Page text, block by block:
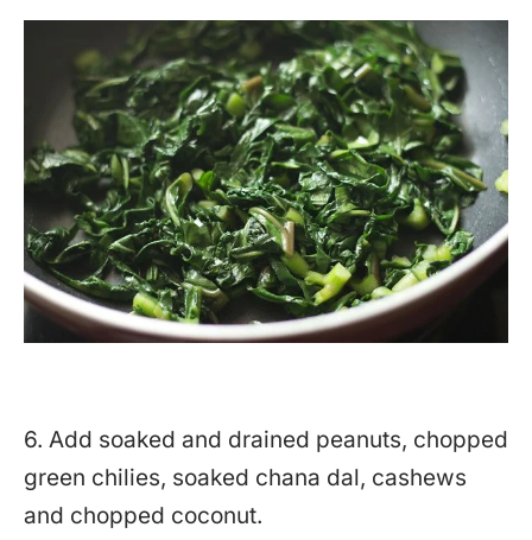
6. Add soaked and drained peanuts, chopped
green chilies, soaked chana dal, cashews
and chopped coconut.